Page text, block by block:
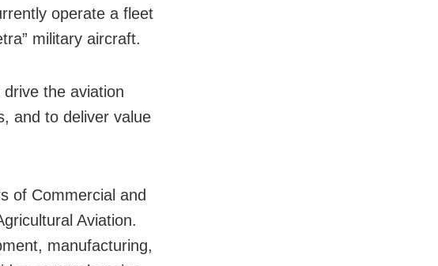
operate a fleet
military aircraft.
the aviation
and to deliver value
of Commercial and
Aviation.
manufacturing,